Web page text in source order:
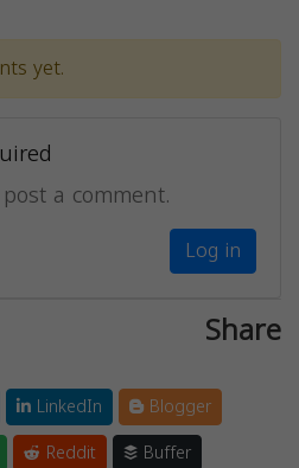
yet.
a comment.
Log in
Share
LinkedIn
Blogger
Reddit
Buffer